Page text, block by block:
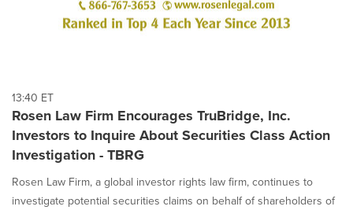
13:40 ET
Rosen Law Firm Encourages TruBridge, Inc.
Investors to Inquire About Securities Class Action
Investigation - TBRG
Rosen Law Firm, a global investor rights law firm, continues to
investigate potential securities claims on behalf of shareholders of